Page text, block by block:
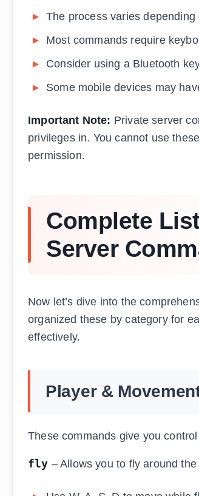
The process varies depending
Most commands require
Consider using a Bluetooth
Some mobile devices may
Important Note: Private server
privileges in. You cannot use
permission.
Complete
Server
Now let’s dive into the
organized these by category for
effectively.
Player &
These commands give you
fly – Allows you to fly around